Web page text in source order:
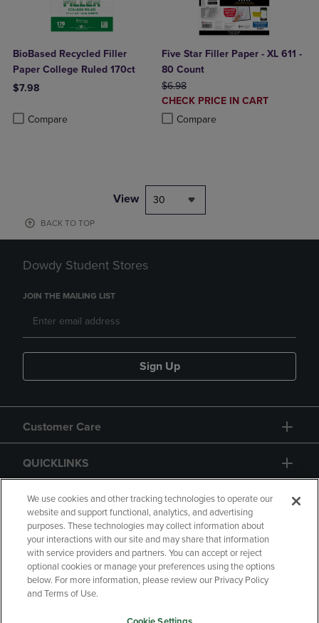
BioBased Recycled Filler
Paper College Ruled 170ct
$7.98
Compare
Product added, Select 2 to 4 Products to Compare, Items added
Product removed, Select 2 to 4 Products to Compare, Items added
Five Star Filler Paper - XL 611 -
80 Count
ORIGINAL PRICE
$6.98
DISCOUNTED
PRICE
CHECK PRICE IN CART
Compare
Product added, Select 2 to 4
Product removed, Select 2 to 4
View 30
BACK TO TOP
Dowdy Student Stores
JOIN THE MAILING LIST
Sign Up
Customer Care
QUICKLINKS
GIFT CARD
Copyright Privacy Policy
Accessibility
We use cookies and other tracking technologies to operate our
website and support functional, analytics, and advertising
purposes. These technologies may collect information about
your interactions with our site and may share that information
with service providers and partners. You can accept or reject
optional cookies or manage your preferences using the options
below. For more information, please review our Privacy Policy
and Terms of Use.